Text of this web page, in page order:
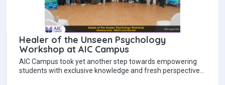
Healer of the Unseen Psychology
Workshop at AIC Campus
AIC Campus took yet another step towards empowering
students with exclusive knowledge and fresh perspectives